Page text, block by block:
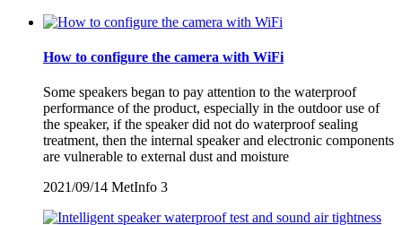
How to configure the camera with WiFi
Some speakers began to pay attention to the waterproof
performance of the product, especially in the outdoor use of
the speaker, if the speaker did not do waterproof sealing
treatment, then the internal speaker and electronic components
are vulnerable to external dust and moisture
2021/09/14 MetInfo 3